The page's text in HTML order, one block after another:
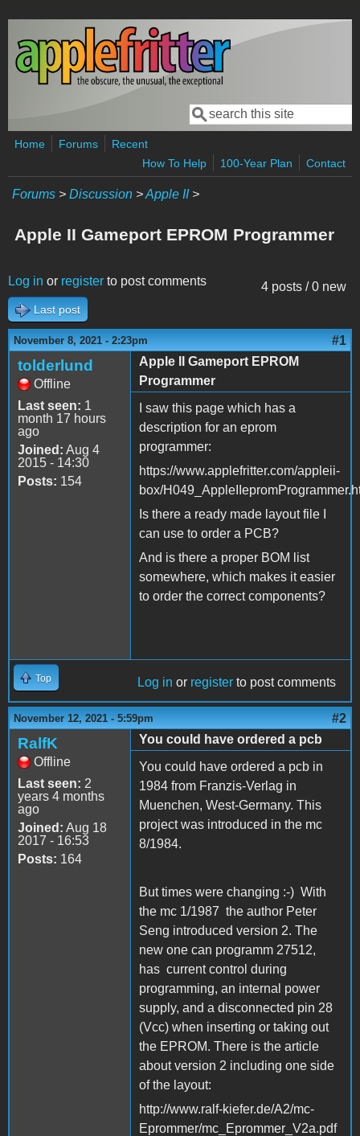
Skip to main content
Search form
Search
Home Forums
Recent
How To Help
100-Year Plan Contact
Forums > Discussion >Apple II>
Apple II Gameport EPROM Programmer
4 posts / 0 new
Log in or register to post comments
Last post
November 8, 2021 - 2:23pm #1
tolderlund
Offline
Last seen: 1
month 17 hours
ago
Joined: Aug 4
2015 - 14:30
Posts: 154
Apple II Gameport EPROM
Programmer
I saw this page which has a
description for an eprom
programmer:
https://www.applefritter.com/appleii-
box/
Is there a ready made layout file I
can use to order a PCB?
And is there a proper BOM list
somewhere, which makes it easier
to order the correct components?
Top Log in or register to post comments
November 12, 2021 - 5:59pm #2
RalfK
Offline
Last seen: 2
years 4 months
ago
Joined: Aug 18
2017 - 16:53
Posts: 164
You could have ordered a pcb
You could have ordered a pcb in
1984 from Franzis-Verlag in
Muenchen, West-Germany. This
project was introduced in the mc
8/1984.
But times were changing :-) With
the mc 1/1987 the author Peter
Seng introduced version 2. The
new one can programm 27512,
has current control during
programming, an internal power
supply, and a disconnected pin 28
(Vcc) when inserting or taking out
the EPROM. There is the article
about version 2 including one side
of the layout:
http://www.ralf-kiefer.de/A2/mc-
Eprommer/mc_Eprommer_V2a.pdf